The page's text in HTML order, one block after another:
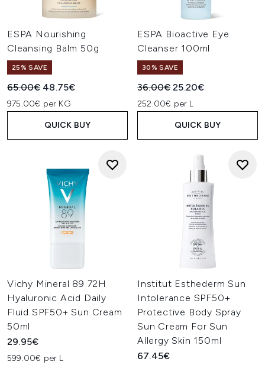
ESPA Nourishing
Cleansing Balm 50g
25% SAVE
Recommended Retail Price:
65.00€ Current price:
48.75€
975.00€ per KG
QUICK BUY
ESPA Bioactive Eye
Cleanser 100ml
30% SAVE
Recommended Retail Price:
36.00€Current price:
25.20€
252.00€ per L
QUICK BUY
Vichy Mineral 89 72H
Hyaluronic Acid Daily
Fluid SPF50+ Sun Cream
50ml
29.95€
599.00€ per L
Institut Esthederm Sun
Intolerance SPF50+
Protective Body Spray
Sun Cream For Sun
Allergy Skin 150ml
67.45€